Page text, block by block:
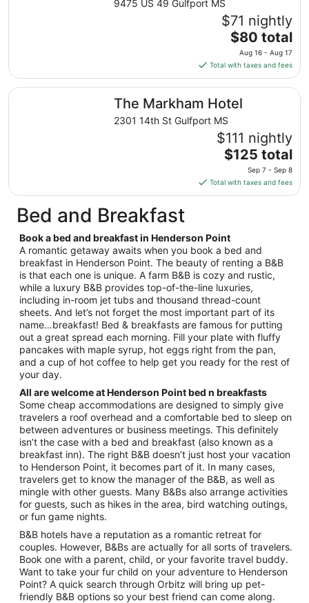
from
Aug
17
Aug
18
9475 US 49 Gulfport MS
$71 nightly
The
price
is
$80
total
per
from
Aug
16
Aug
$80 total
Aug 16 - Aug 17
Total with taxes and fees
The Markham Hotel
2301 14th St Gulfport MS
$111 nightly
The
price
is
$125
night
from
Sep
7
to
Sep
8
$125 total
Sep 7 - Sep 8
Total with taxes and fees
The Markham Hotel
Bed and Breakfast
Book a bed and breakfast in Henderson Point
A romantic getaway awaits when you book a bed and
breakfast in Henderson Point. The beauty of renting a B&B
is that each one is unique. A farm B&B is cozy and rustic,
while a luxury B&B provides top-of-the-line luxuries,
including in-room jet tubs and thousand thread-count
sheets. And let’s not forget the most important part of its
name…breakfast! Bed & breakfasts are famous for putting
out a great spread each morning. Fill your plate with fluffy
pancakes with maple syrup, hot eggs right from the pan,
and a cup of hot coffee to help get you ready for the rest of
your day.
All are welcome at Henderson Point bed n breakfasts
Some cheap accommodations are designed to simply give
travelers a roof overhead and a comfortable bed to sleep on
between adventures or business meetings. This definitely
isn’t the case with a bed and breakfast (also known as a
breakfast inn). The right B&B doesn’t just host your vacation
to Henderson Point, it becomes part of it. In many cases,
travelers get to know the manager of the B&B, as well as
mingle with other guests. Many B&Bs also arrange activities
for guests, such as hikes in the area, bird watching outings,
or fun game nights.
B&B hotels have a reputation as a romantic retreat for
couples. However, B&Bs are actually for all sorts of travelers.
Book one with a parent, child, or your favorite travel buddy.
Want to take your fur child on your adventure to Henderson
Point? A quick search through Orbitz will bring up pet-
friendly B&B options so your best friend can come along.